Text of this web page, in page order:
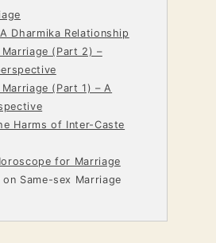
Dharmika Relationship
(Part 2) –
(Part 1) – A
Harms of Inter-Caste
for Marriage
on Same-sex Marriage